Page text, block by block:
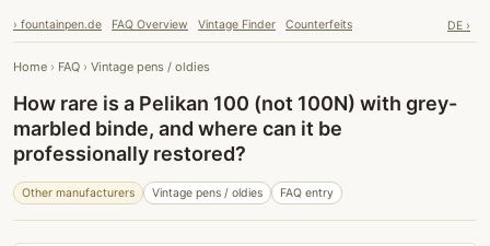
› fountainpen.de FAQ Overview Vintage Finder Counterfeits DE ›
Home › FAQ › Vintage pens / oldies
How rare is a Pelikan 100 (not 100N) with grey-
marbled binde, and where can it be
professionally restored?
Other manufacturers Vintage pens / oldies FAQ entry